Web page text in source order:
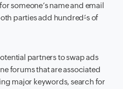
someone’s name and email
parties add hundred‘s of
partners to swap ads
forums that are associated
major keywords, search for